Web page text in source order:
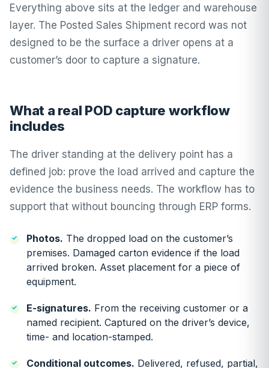
Everything above sits at the ledger and warehouse
layer. The Posted Sales Shipment record was not
designed to be the surface a driver opens at a
customer’s door to capture a signature.
What a real POD capture workflow
includes
The driver standing at the delivery point has a
defined job: prove the load arrived and capture the
evidence the business needs. The workflow has to
support that without bouncing through ERP forms.
Photos. The dropped load on the customer’s
premises. Damaged carton evidence if the load
arrived broken. Asset placement for a piece of
equipment.
E-signatures. From the receiving customer or a
named recipient. Captured on the driver’s device,
time- and location-stamped.
Conditional outcomes. Delivered, refused, partial,